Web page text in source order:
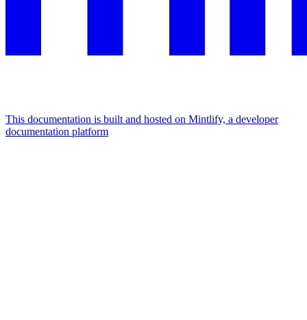
This documentation is built and hosted on Mintlify, a developer
documentation platform